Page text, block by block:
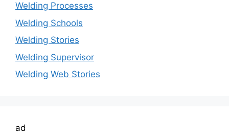
Welding Processes
Welding Schools
Welding Stories
Welding Supervisor
Welding Web Stories
ad